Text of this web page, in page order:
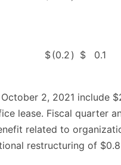
$(0.2 ) $ 0.1
2, 2021 include
lease. Fiscal quarter
related to
restructuring of